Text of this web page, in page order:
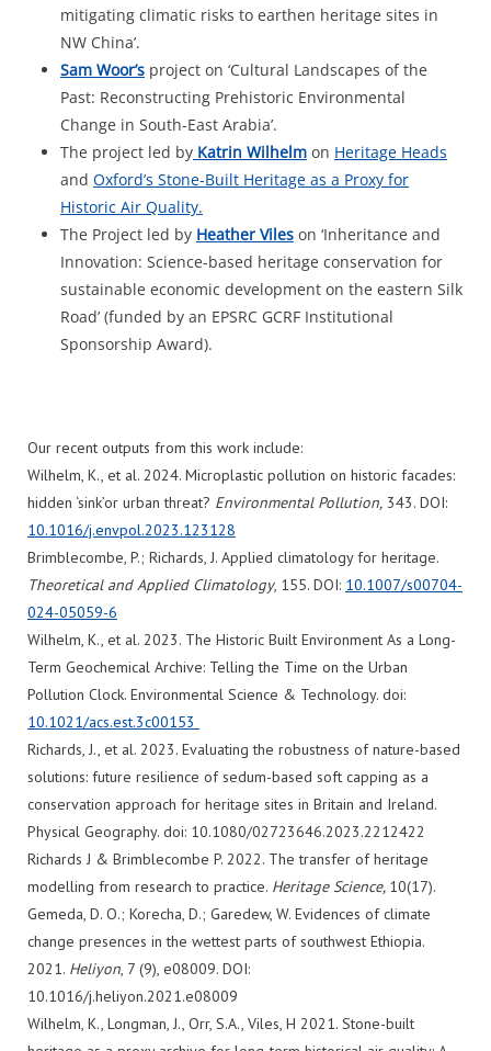
mitigating climatic risks to earthen heritage sites in
NW China’.
Sam Woor’s project on ‘Cultural Landscapes of the
Past: Reconstructing Prehistoric Environmental
Change in South-East Arabia’.
The project led by Katrin Wilhelm on Heritage Heads
and Oxford’s Stone-Built Heritage as a Proxy for
Historic Air Quality.
The Project led by Heather Viles on ‘Inheritance and
Innovation: Science-based heritage conservation for
sustainable economic development on the eastern Silk
Road’ (funded by an EPSRC GCRF Institutional
Sponsorship Award).
Our recent outputs from this work include:
Wilhelm, K., et al. 2024. Microplastic pollution on historic facades:
hidden ‘sink’or urban threat? Environmental Pollution, 343. DOI:
10.1016/j.envpol.2023.123128
Brimblecombe, P.; Richards, J. Applied climatology for heritage.
Theoretical and Applied Climatology, 155. DOI: 10.1007/s00704-
024-05059-6
Wilhelm, K., et al. 2023. The Historic Built Environment As a Long-
Term Geochemical Archive: Telling the Time on the Urban
Pollution Clock. Environmental Science & Technology. doi:
10.1021/acs.est.3c00153
Richards, J., et al. 2023. Evaluating the robustness of nature-based
solutions: future resilience of sedum-based soft capping as a
conservation approach for heritage sites in Britain and Ireland.
Physical Geography. doi: 10.1080/02723646.2023.2212422
Richards J & Brimblecombe P. 2022. The transfer of heritage
modelling from research to practice. Heritage Science, 10(17).
Gemeda, D. O.; Korecha, D.; Garedew, W. Evidences of climate
change presences in the wettest parts of southwest Ethiopia.
2021. Heliyon, 7 (9), e08009. DOI:
10.1016/j.heliyon.2021.e08009
Wilhelm, K., Longman, J., Orr, S.A., Viles, H 2021. Stone-built